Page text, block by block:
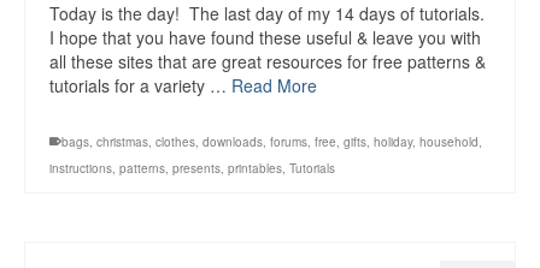
Today is the day! The last day of my 14 days of tutorials.
I hope that you have found these useful & leave you with
all these sites that are great resources for free patterns &
tutorials for a variety … Read More
bags, christmas, clothes, downloads, forums, free, gifts, holiday, household,
instructions, patterns, presents, printables, Tutorials